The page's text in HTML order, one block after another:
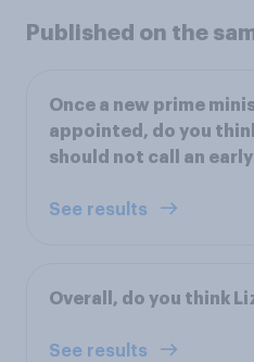
Published on the
Once a new prime
appointed, do you
should not call an
See results
Overall, do you think
See results